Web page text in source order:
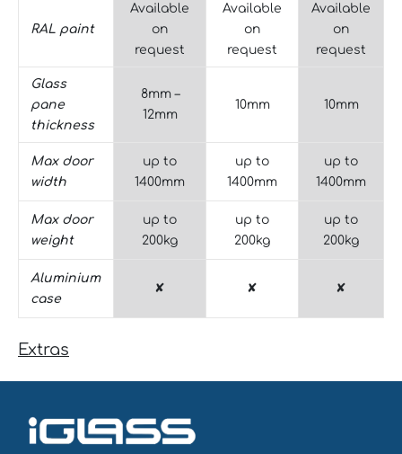
RAL paint
Available
on
request
Available
on
request
Available
on
request
Glass
pane
thickness
8mm –
12mm
10mm 10mm
Max door
width
up to
1400mm
up to
1400mm
up to
1400mm
Max door
weight
up to
200kg
up to
200kg
up to
200kg
Aluminium
case
✘ ✘ ✘
Extras